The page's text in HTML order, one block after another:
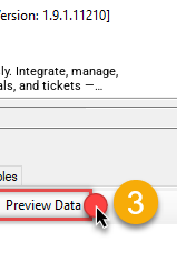
Integrate, manage,
and tickets —